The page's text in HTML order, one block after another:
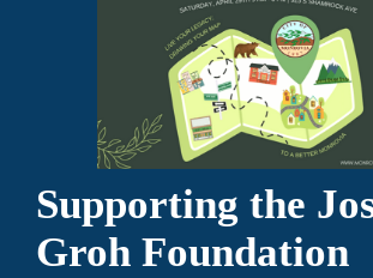
Supporting the
Groh Foundation